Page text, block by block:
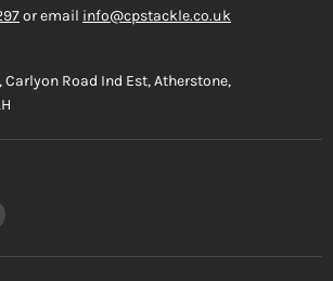
or email info@cpstackle.co.uk
Road Ind Est, Atherstone,
Find
on